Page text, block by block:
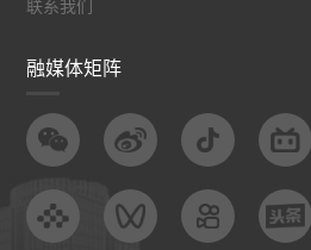
联系我们
融媒体矩阵